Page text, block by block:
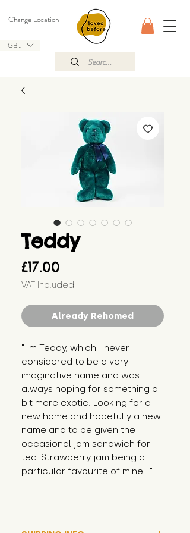
GBP (£)
Change Location
Teddy
£17.00
VAT Included
Already Rehomed
"I'm Teddy, which I never
considered to be a very
imaginative name and was
always hoping for something a
bit more exotic. Looking for a
new home and hopefully a new
name and to be given the
occasional jam sandwich for
tea. Strawberry jam being a
particular favourite of mine.  "